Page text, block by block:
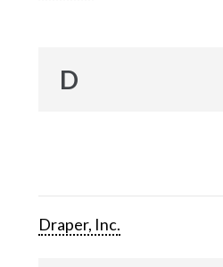
D
Draper, Inc.